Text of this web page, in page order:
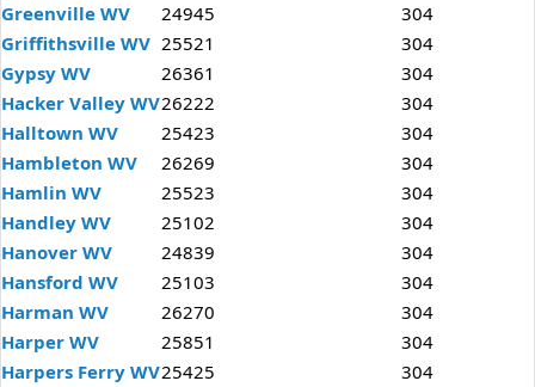
Greenville WV
24945
304
Griffithsville WV 25521
304
Gypsy WV
26361
304
Hacker Valley WV26222
304
Halltown WV
25423
304
Hambleton WV
26269
304
Hamlin WV
25523
304
Handley WV
25102
304
Hanover WV
24839
304
Hansford WV
25103
304
Harman WV
26270
304
Harper WV
25851
304
Harpers Ferry WV25425
304